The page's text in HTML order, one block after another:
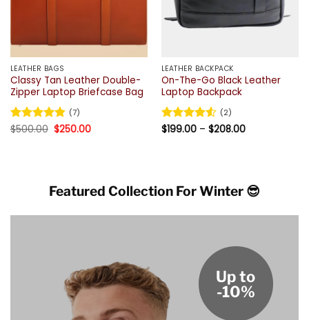
LEATHER BAGS
Classy Tan Leather Double-
Zipper Laptop Briefcase Bag
Rated4.86
(7)
$500.00 Original
price
$250.00Current
LEATHER BACKPACK
On-The-Go Black Leather
Laptop Backpack
Rated4.5
(2)
$199.00 – $208.00Price
Featured Collection For Winter 😎
Up to
-10%